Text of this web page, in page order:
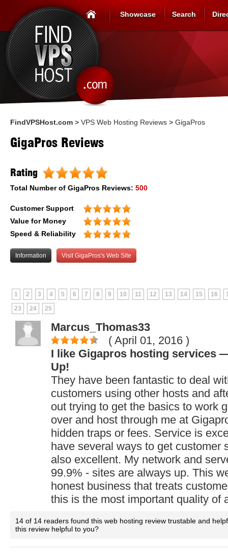
Showcase Search
FindVPSHost.com > VPS Web Hosting Reviews > GigaPros
GigaPros Reviews
Rating
Total Number of GigaPros Reviews: 500
Customer Support
Value for Money
Speed & Reliability
Information Visit GigaPros's Web Site
1 2 3 4 5 6 7 8 9 10 11 12 13 14 15 16
23
24 25
Marcus_Thomas33
( April 01, 2016 )
I like Gigapros hosting services
Up!
They have been fantastic to deal
customers using other hosts and
out trying to get the basics to work
over and host through me at
hidden traps or fees. Service is
have several ways to get customer
also excellent. My network and
99.9% - sites are always up. This
honest business that treats
this is the most important quality of
14 of 14 readers found this web hosting review trustable and
this review helpful to you?